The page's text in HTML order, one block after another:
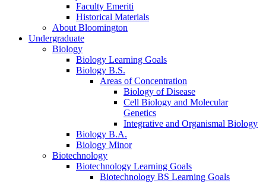
Faculty Emeriti
Historical Materials
About Bloomington
Undergraduate
Biology
Biology Learning Goals
Biology B.S.
Areas of Concentration
Biology of Disease
Cell Biology and Molecular
Genetics
Integrative and Organismal Biology
Biology B.A.
Biology Minor
Biotechnology
Biotechnology Learning Goals
Biotechnology BS Learning Goals